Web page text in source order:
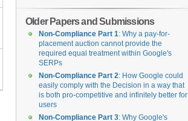
Older Papers and Submissions
Non-Compliance Part 1: Why a pay-for-
placement auction cannot provide the
required equal treatment within Google's
SERPs
Non-Compliance Part 2: How Google could
easily comply with the Decision in a way that
is both pro-competitive and infinitely better for
users
Non-Compliance Part 3: Why Google's